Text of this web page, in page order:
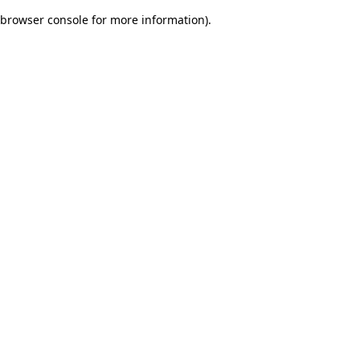
browser console for more information).